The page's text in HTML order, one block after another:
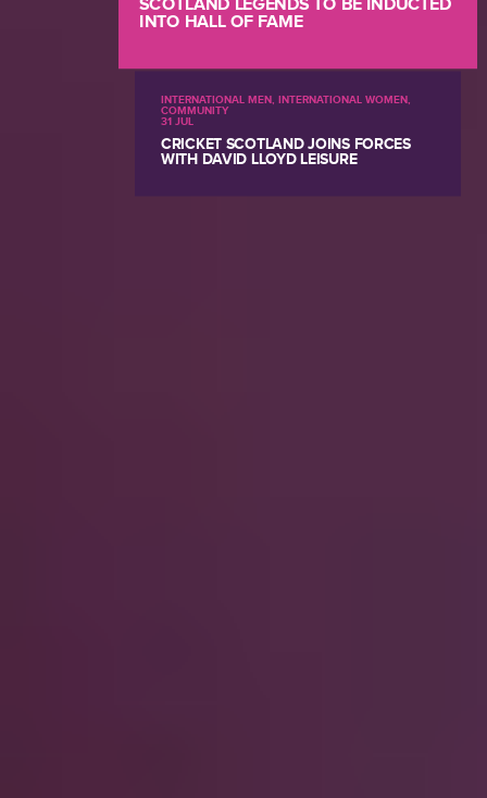
INTO HALL OF FAME
INTERNATIONAL MEN, INTERNATIONAL WOMEN,
COMMUNITY
31 JUL
CRICKET SCOTLAND JOINS FORCES
WITH DAVID LLOYD LEISURE